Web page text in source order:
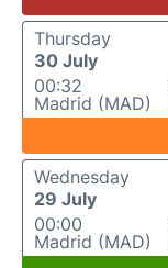
Thursday
30 July
00:32
Madrid (MAD)
Wednesday
29 July
00:00
Madrid (MAD)